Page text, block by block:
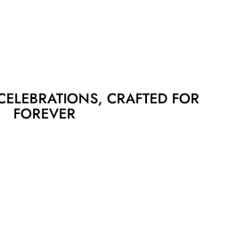
CRAFTED FOR
FOREVER